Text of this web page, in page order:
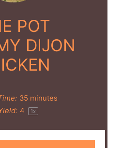
POT
DIJON
35 minutes
4 1x